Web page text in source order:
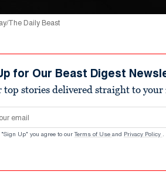
The Daily Beast
for Our Beast Digest
top stories delivered straight to
Up" you agree to our Terms of Use and Privacy Policy .